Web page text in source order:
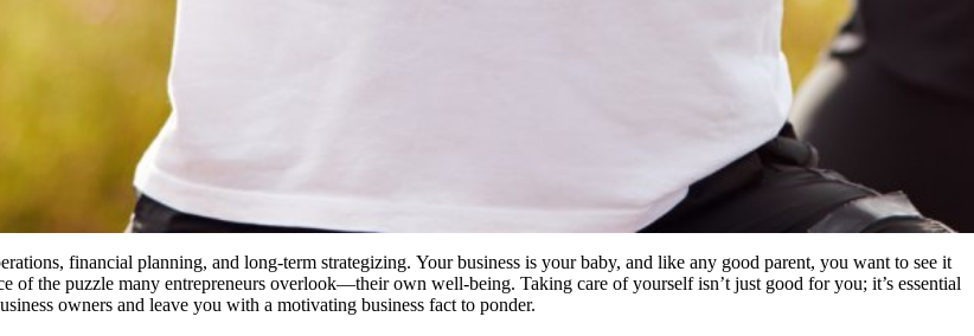
financial planning, and long-term strategizing. Your business is your baby, and like any good parent, you want to see it
of the puzzle many entrepreneurs overlook—theirown well-being. Taking care of yourself isn’t just good for you; it’s essential
owners and leave you with a motivating business fact to ponder.